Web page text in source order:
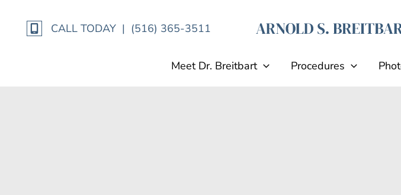
CALL TODAY | (516) 365-3511
Meet Dr. Breitbart Procedures